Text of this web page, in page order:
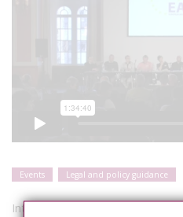
Events Legal and policy guidance
Introduction by Co-chairs, Brian